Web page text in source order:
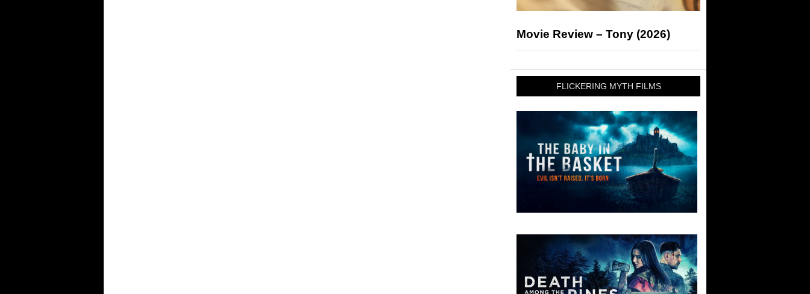
Movie Review – Tony (2026)
FLICKERING MYTH FILMS